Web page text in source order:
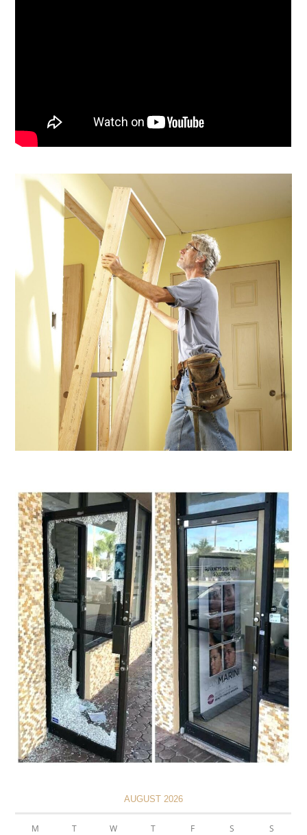
AUGUST 2026
M T W T F S S